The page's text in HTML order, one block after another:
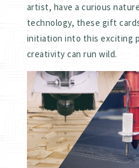
artist, have a curious
technology, these gift
initiation into this exciting
creativity can run wild.